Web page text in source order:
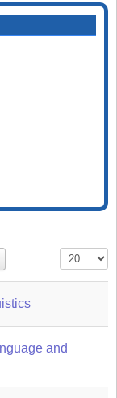
Display #
and